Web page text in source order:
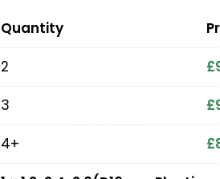
Quantity
2
£
3
£
4+
£